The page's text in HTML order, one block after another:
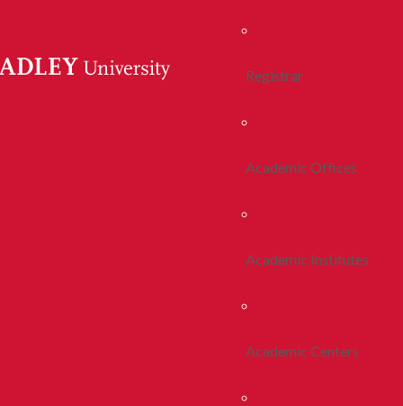
Registrar
Academic Offices
Academic Institutes
Academic Centers